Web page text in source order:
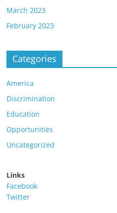
March 2023
February 2023
Categories
America
Discrimination
Education
Opportunities
Uncategorized
Links
Facebook
Twitter